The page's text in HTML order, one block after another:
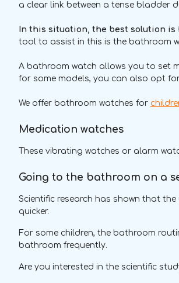
a clear link between a tense bladder
In this situation, the best solution is
tool to assist in this is the bathroom
A bathroom watch allows you to set
for some models, you can also opt
We offer bathroom watches for
Medication watches
These vibrating watches or alarm
Going to the bathroom on a
Scientific research has shown that
quicker.
For some children, the bathroom
bathroom frequently.
Are you interested in the scientific